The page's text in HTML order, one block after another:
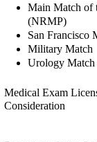
Main Match of
(NRMP)
San Francisco
Military Match
Urology Match
Medical Exam
Consideration